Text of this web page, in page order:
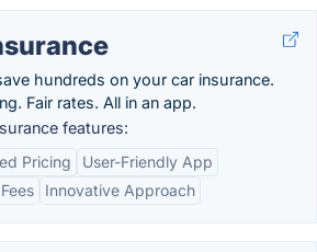
hundreds on your car insurance.
Fair rates. All in an app.
features:
Pricing
User-Friendly App
Innovative Approach